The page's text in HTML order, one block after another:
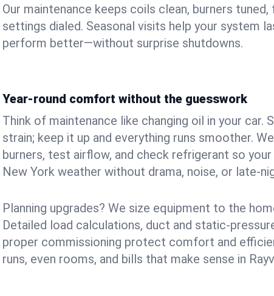
Our maintenance keeps coils clean, burners
settings dialed. Seasonal visits help your system
perform better—without surprise shutdowns.
Year-round comfort without the guesswork
Think of maintenance like changing oil in your car.
strain; keep it up and everything runs smoother.
burners, test airflow, and check refrigerant so
New York weather without drama, noise, or
Planning upgrades? We size equipment to the
Detailed load calculations, duct and
proper commissioning protect comfort and
runs, even rooms, and bills that make sense in